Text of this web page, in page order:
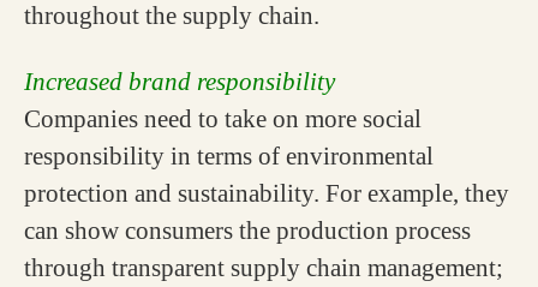
throughout the supply chain.
Increased brand responsibility
Companies need to take on more social
responsibility in terms of environmental
protection and sustainability. For example, they
can show consumers the production process
through transparent supply chain management;